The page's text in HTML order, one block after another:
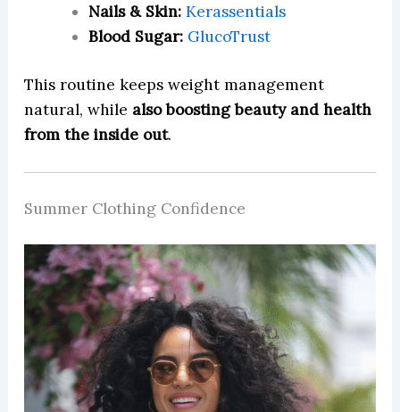
Nails & Skin: Kerassentials
Blood Sugar: GlucoTrust
This routine keeps weight management
natural, while also boosting beauty and health
from the inside out.
Summer Clothing Confidence